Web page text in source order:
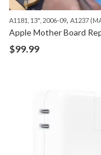
A1181, 13", 2006-09, A1237
$99.99